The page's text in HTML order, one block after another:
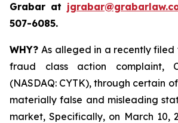
Grabar at
507-6085.
WHY?As alleged in a recently
fraud class action complaint,
(NASDAQ: CYTK), through certain
materially false and misleading
market, Specifically, on March 10,